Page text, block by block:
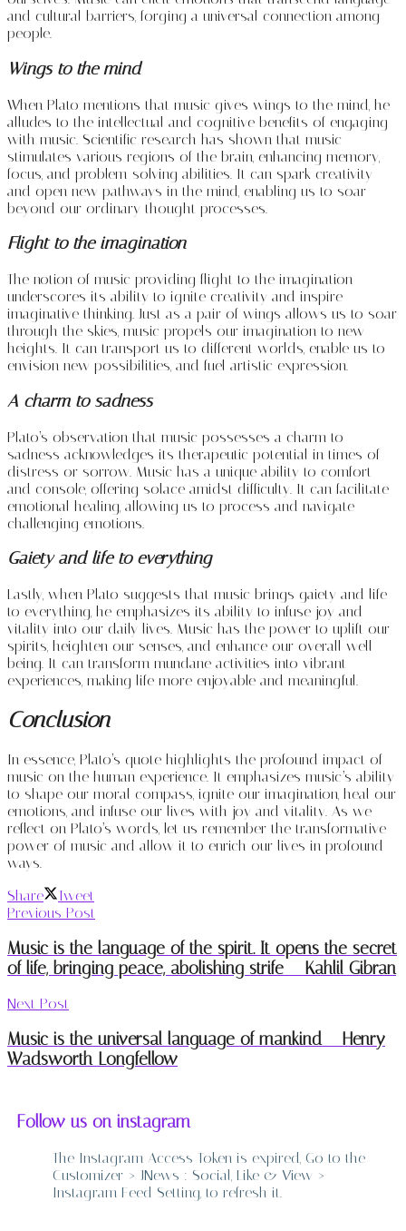
and cultural barriers, forging a universal connection among
people.
Wings to the mind
When Plato mentions that music gives wings to the mind, he
alludes to the intellectual and cognitive benefits of engaging
with music. Scientific research has shown that music
stimulates various regions of the brain, enhancing memory,
focus, and problem-solving abilities. It can spark creativity
and open new pathways in the mind, enabling us to soar
beyond our ordinary thought processes.
Flight to the imagination
The notion of music providing flight to the imagination
underscores its ability to ignite creativity and inspire
imaginative thinking. Just as a pair of wings allows us to soar
through the skies, music propels our imagination to new
heights. It can transport us to different worlds, enable us to
envision new possibilities, and fuel artistic expression.
A charm to sadness
Plato’s observation that music possesses a charm to
sadness acknowledges its therapeutic potential in times of
distress or sorrow. Music has a unique ability to comfort
and console, offering solace amidst difficulty. It can facilitate
emotional healing, allowing us to process and navigate
challenging emotions.
Gaiety and life to everything
Lastly, when Plato suggests that music brings gaiety and life
to everything, he emphasizes its ability to infuse joy and
vitality into our daily lives. Music has the power to uplift our
spirits, heighten our senses, and enhance our overall well-
being. It can transform mundane activities into vibrant
experiences, making life more enjoyable and meaningful.
Conclusion
In essence, Plato’s quote highlights the profound impact of
music on the human experience. It emphasizes music’s ability
to shape our moral compass, ignite our imagination, heal our
emotions, and infuse our lives with joy and vitality. As we
reflect on Plato’s words, let us remember the transformative
power of music and allow it to enrich our lives in profound
ways.
Share
Tweet
Previous Post
Music is the language of the spirit. It opens the secret
of life, bringing peace, abolishing strife – Kahlil Gibran
Next Post
Music is the universal language of mankind – Henry
Wadsworth Longfellow
Follow us on instagram
The Instagram Access Token is expired, Go to the
Customizer > JNews : Social, Like & View >
Instagram Feed Setting, to refresh it.